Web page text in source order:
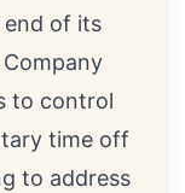
end of its
to control
time off
to address